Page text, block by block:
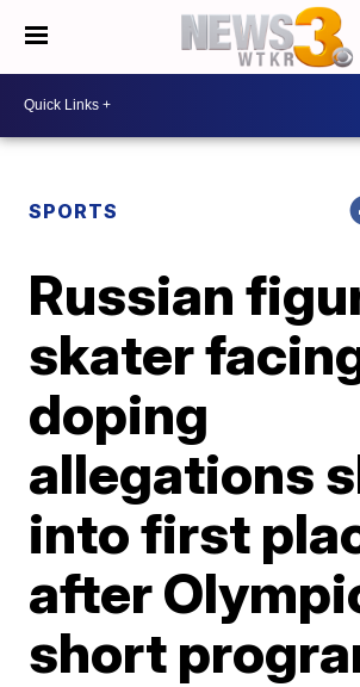
SPORTS
Russian
skater
doping
allegations
into first
after
short